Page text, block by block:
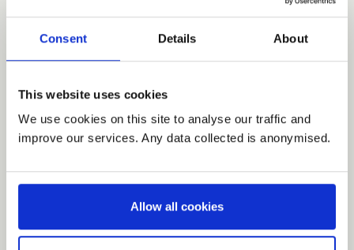
Consent Details About
This website uses cookies
We use cookies on this site to analyse our traffic and
improve our services. Any data collected is anonymised.
Allow all cookies
We are Not an independent country yet and with
Why the contribution is important
was about - VE Day !! Or is it to be the new normal
NS day !
Report this Idea (Requires Log In)